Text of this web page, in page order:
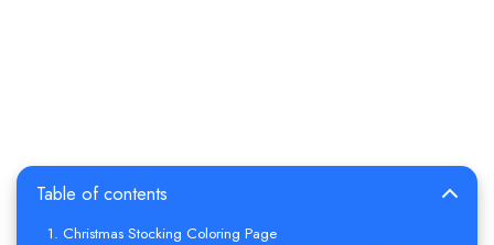
Table of contents
Christmas Stocking Coloring Page